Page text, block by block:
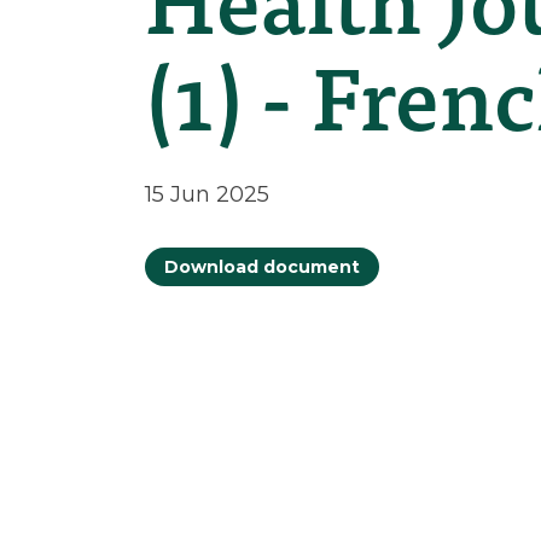
(1) -
15 Jun 2025
Download document